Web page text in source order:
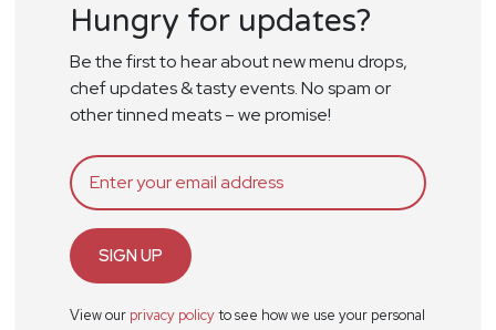
Hungry for updates?
Be the first to hear about new menu drops,
chef updates & tasty events. No spam or
other tinned meats – we promise!
SIGN UP
View our privacy policyto see how we use your personal